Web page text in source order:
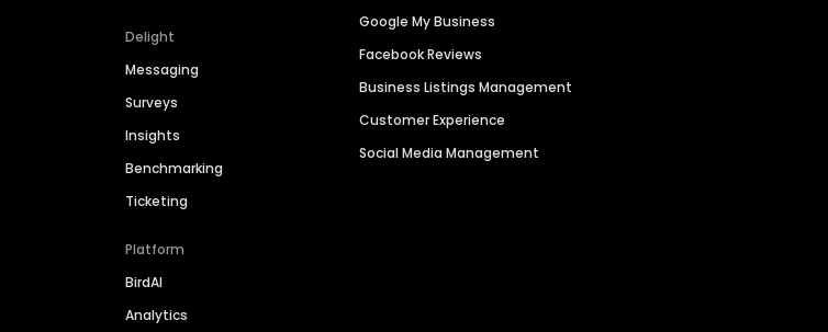
Delight
Messaging
Surveys
Insights
Benchmarking
Ticketing
Platform
BirdAI
Analytics
Google My Business
Facebook Reviews
Business Listings Management
Customer Experience
Social Media Management